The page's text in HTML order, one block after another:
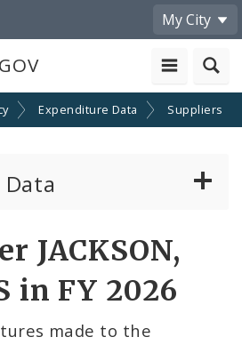
My City
GOV
Expenditure Data Suppliers
JACKSON,
in FY 2026
made to the